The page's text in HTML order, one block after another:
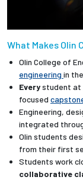
What Makes Olin
Olin College of
engineering in
Everystudent at
focused
Engineering,
integrated
Olin students
from their first
Students work
collaborative